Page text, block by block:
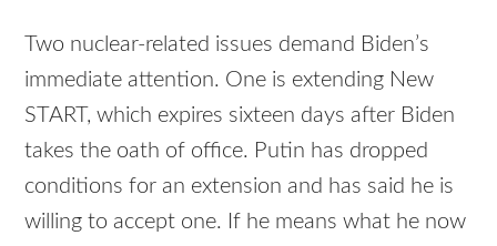
Two nuclear-related issues demand Biden’s
immediate attention. One is extending New
START, which expires sixteen days after Biden
takes the oath of office. Putin has dropped
conditions for an extension and has said he is
willing to accept one. If he means what he now